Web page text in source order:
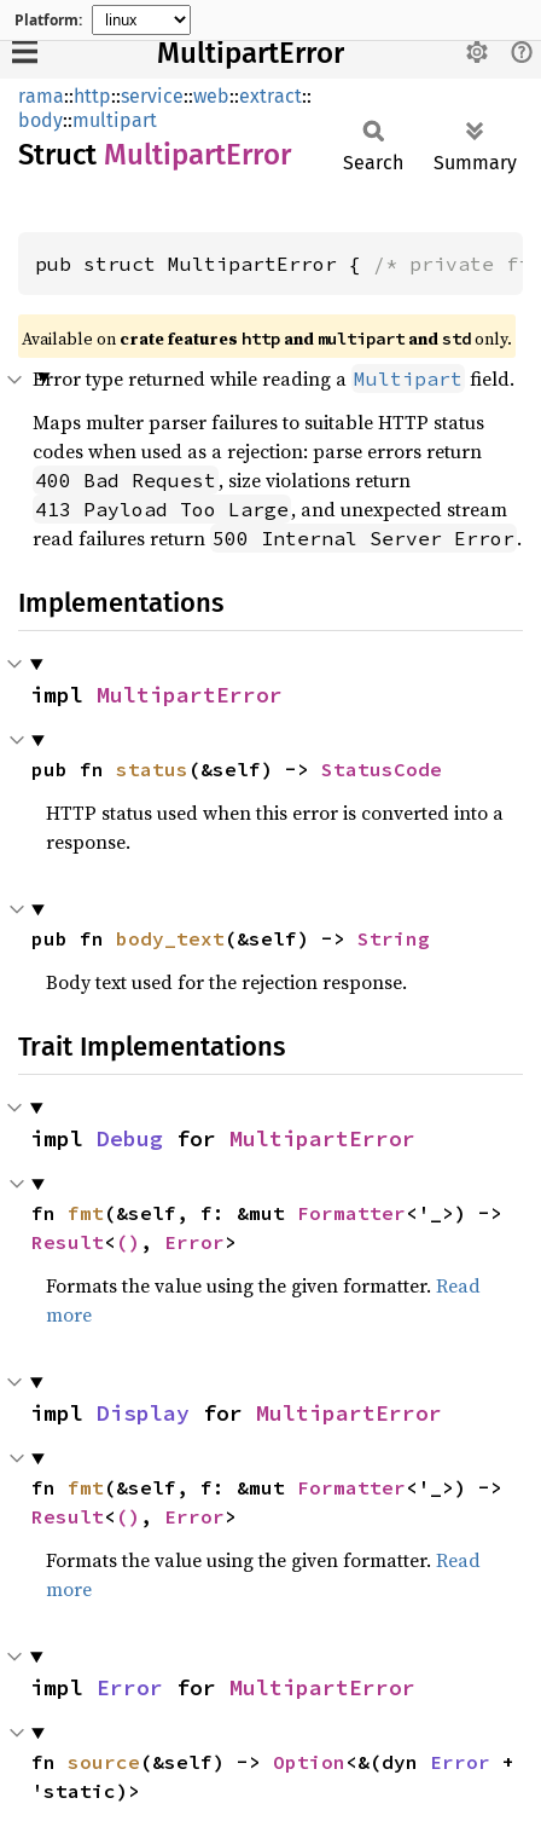
Platform:
MultipartError
rama::http::service::web::extract::
body::multipart
Struct MultipartError Search Summary
pub struct MultipartError { /* private
Available on crate features http and multipartandstdonly.
Error type returned while reading a Multipart field.
Maps multer parser failures to suitable HTTP status
codes when used as a rejection: parse errors return
400 Bad Request , size violations return
413 Payload Too Large , and unexpected stream
read failures return 500 Internal Server Error .
Implementations
impl MultipartError
pub fn status (&self) -> StatusCode
HTTP status used when this error is converted into a
response.
pub fn body_text(&self) -> String
Body text used for the rejection response.
Trait Implementations
impl Debug for MultipartError
fn fmt(&self, f: &mut Formatter
Result< () , Error>
Formats the value using the given formatter.Read
more
impl Display for MultipartError
fn fmt(&self, f: &mut Formatter
Result< () , Error>
Formats the value using the given formatter.Read
more
impl Error for MultipartError
fn source (&self) -> Option <&(dyn Error +
'static)>